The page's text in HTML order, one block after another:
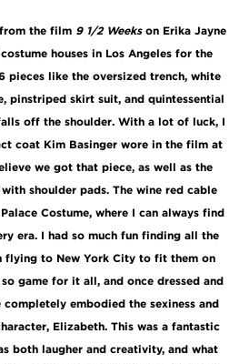
the film 9 1/2 Weekson Erika Jayne
houses in Los Angeles for the
pieces like the oversized trench, white
pinstriped skirt suit, and quintessential
off the shoulder. With a lot of luck, I
coat Kim Basinger wore in the film at
we got that piece, as well as the
shoulder pads. The wine red cable
Costume, where I can always find
era. I had so much fun finding all the
flying to New York City to fit them on
game for it all, and once dressed and
completely embodied the sexiness and
Elizabeth. This was a fantastic
both laugher and creativity, and what